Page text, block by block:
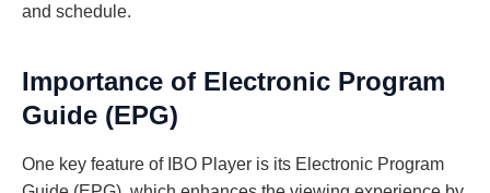
and schedule.
Importance of Electronic Program
Guide (EPG)
One key feature of IBO Player is its Electronic Program